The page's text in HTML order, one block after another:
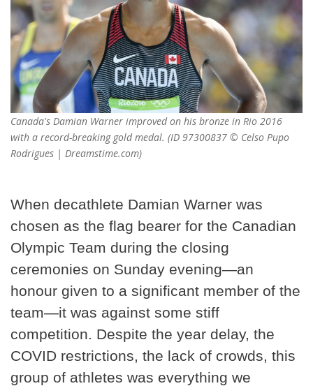
Canada's Damian Warner improved on his bronze in Rio 2016
with a record-breaking gold medal. (ID 97300837 © Celso Pupo
Rodrigues | Dreamstime.com)
When decathlete Damian Warner was
chosen as the flag bearer for the Canadian
Olympic Team during the closing
ceremonies on Sunday evening—an
honour given to a significant member of the
team—it was against some stiff
competition. Despite the year delay, the
COVID restrictions, the lack of crowds, this
group of athletes was everything we